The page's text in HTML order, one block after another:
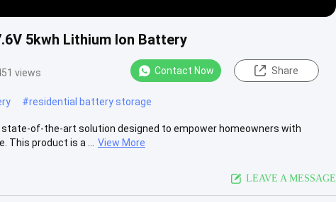
5kwh Lithium Ion Battery
views Contact Now Share
#residential battery storage
of-the-art solution designed to empower homeowners with
product is a ...
View More
LEAVE A MESSAGE